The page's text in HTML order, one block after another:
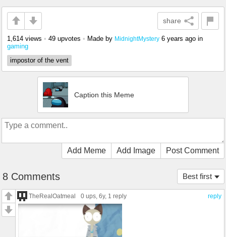
share
1,614 views • 49 upvotes • Made by MidnightMystery 6 years ago in
gaming
impostor of the vent
Caption this Meme
Add Meme Add Image Post Comment
Best first
8 Comments
reply
TheRealOatmeal 0 ups, 6y, 1 reply